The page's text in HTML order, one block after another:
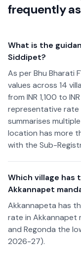
frequently
What is the
Siddipet?
As per Bhu Bharati
values across 14
from INR 1,100 to
representative rate
summarises
location has more
with the Sub-
Which village has
Akkannapet
Akkannapeta has
rate in Akkannapet
and Regonda the
2026-27).